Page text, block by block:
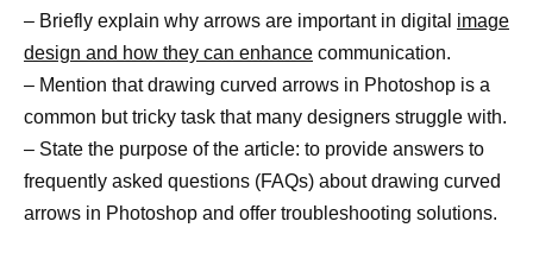
– Briefly explain why arrows are important in digital image
design and how they can enhance communication.
– Mention that drawing curved arrows in Photoshop is a
common but tricky task that many designers struggle with.
– State the purpose of the article: to provide answers to
frequently asked questions (FAQs) about drawing curved
arrows in Photoshop and offer troubleshooting solutions.